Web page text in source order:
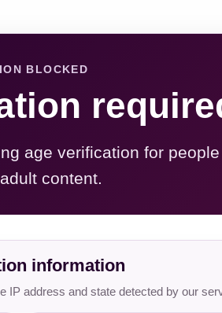
BLOCKED
age verification for
content.
information
IP address and state detected by our